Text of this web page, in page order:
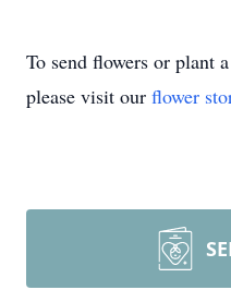
To send flowers or plant a
please visit our flower